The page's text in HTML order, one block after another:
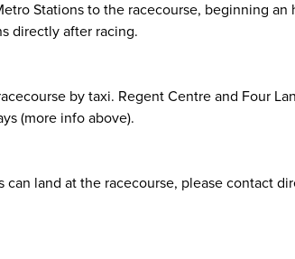
Stations to the racecourse, beginning an
directly after racing.
by taxi. Regent Centre and Four
(more info above).
land at the racecourse, please contact